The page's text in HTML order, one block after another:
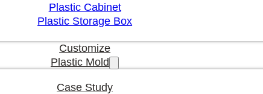
Plastic Cabinet
Plastic Storage Box
Customize
Plastic Mold
Case Study